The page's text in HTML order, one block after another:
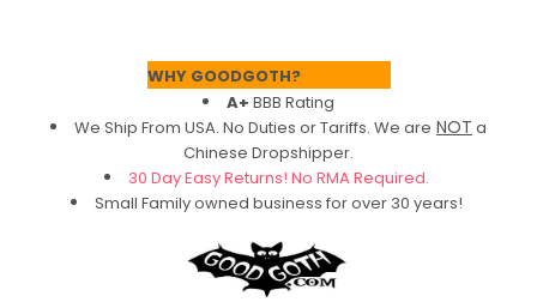
WHY GOODGOTH?
A+ BBB Rating
We Ship From USA. No Duties or Tariffs. We are NOT a
Chinese Dropshipper.
30 Day Easy Returns! No RMA Required.
Small Family owned business for over 30 years!